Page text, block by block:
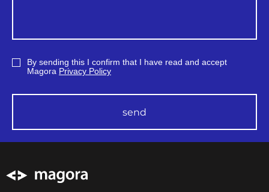
By sending this I confirm that I have read and accept
Magora Privacy Policy
send